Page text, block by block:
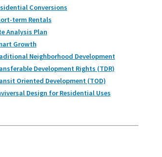
Conversions
term Rentals
Analysis Plan
Growth
Neighborhood Development
Development Rights (TDR)
Oriented Development (TOD)
Design for Residential Uses